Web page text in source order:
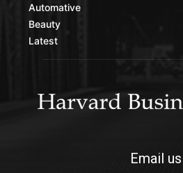
Automative
Beauty
Latest
Email us